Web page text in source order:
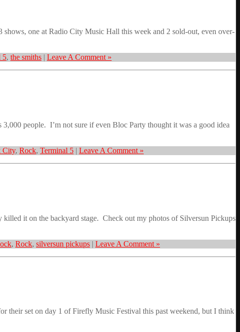
one at Radio City Music Hall this week and 2 sold-out, even over-
5, the smiths | Leave A Comment »
people. I’m not sure if even Bloc Party thought it was a good idea
City, Rock, Terminal 5 | Leave A Comment »
it on the backyard stage. Check out my photos of Silversun Pickups
, Rock, silversun pickups | Leave A Comment »
their set on day 1 of Firefly Music Festival this past weekend, but I think